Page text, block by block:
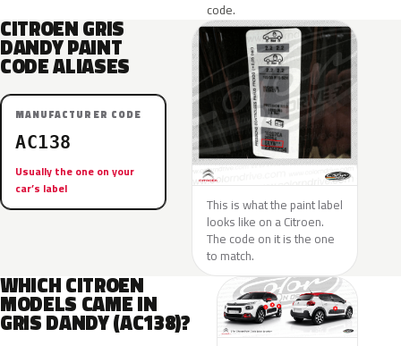
code.
CITROEN GRIS
DANDY PAINT
CODE ALIASES
MANUFACTURER CODE
AC138
Usually the one on your
car’s label
This is what the paint label
looks like on a Citroen.
The code on it is the one
to match.
WHICH CITROEN
MODELS CAME IN
GRIS DANDY (AC138)?